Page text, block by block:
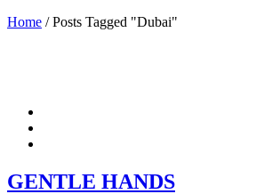
Home /Posts Tagged "Dubai"
GENTLE HANDS